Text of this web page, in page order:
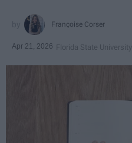
Françoise Corser
Apr 21, 2026 Florida State University